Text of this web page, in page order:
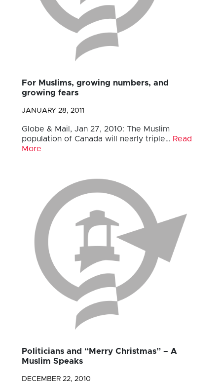
For Muslims, growing numbers, and
growing fears
JANUARY 28, 2011
Globe & Mail, Jan 27, 2010: The Muslim
population of Canada will nearly triple… Read
More
Politicians and “Merry Christmas” – A
Muslim Speaks
DECEMBER 22, 2010